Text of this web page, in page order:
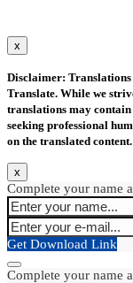
x
Disclaimer: Translations
Translate. While we
translations may
seeking professional
on the translated content.
x
Complete your name
Get Download Link
Complete your name